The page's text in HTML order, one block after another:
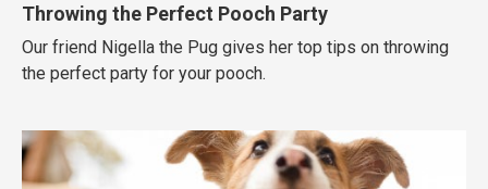
Throwing the Perfect Pooch Party
Our friend Nigella the Pug gives her top tips on throwing
the perfect party for your pooch.